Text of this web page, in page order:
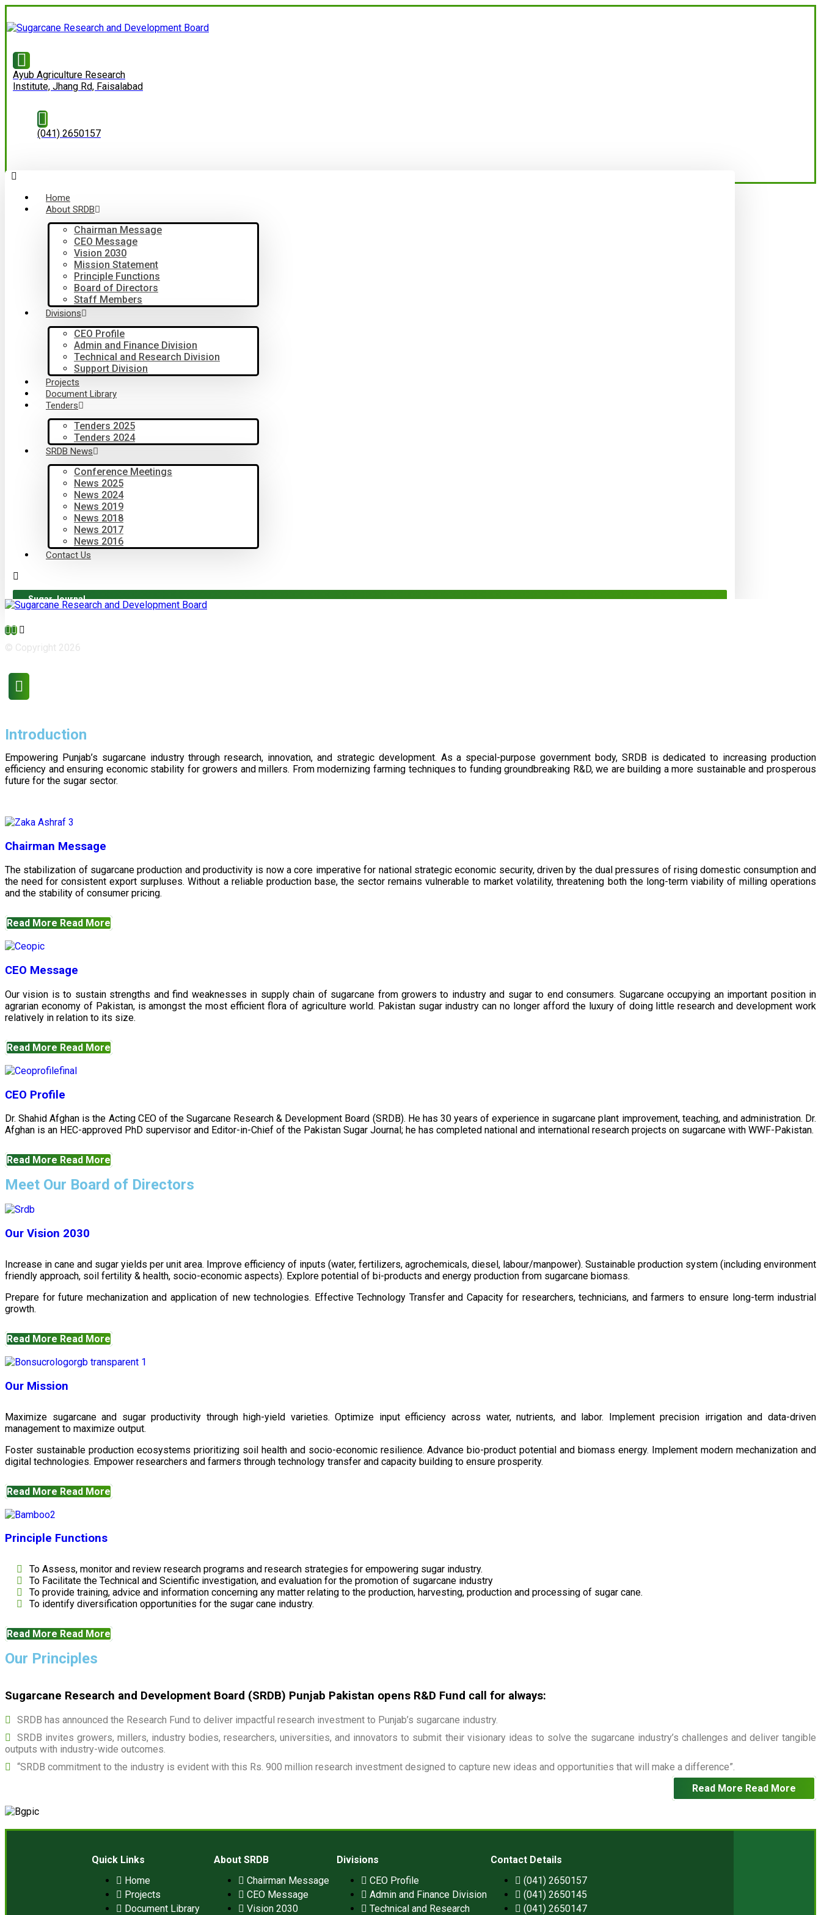
Ayub Agriculture Research
Institute, Jhang Rd, Faisalabad
(041) 2650157
Home
About SRDB
Chairman Message
CEO Message
Vision 2030
Mission Statement
Principle Functions
Board of Directors
Staff Members
Divisions
CEO Profile
Admin and Finance Division
Technical and Research Division
Support Division
Projects
Document Library
Tenders
Tenders 2025
Tenders 2024
SRDB News
Conference Meetings
News 2025
News 2024
News 2019
News 2018
News 2017
News 2016
Contact Us
Sugar Journal
© Copyright 2026
Introduction
Empowering Punjab’s sugarcane industry through research, innovation, and strategic development. As a special-purpose government body, SRDB is dedicated to increasing production
efficiency and ensuring economic stability for growers and millers. From modernizing farming techniques to funding groundbreaking R&D, we are building a more sustainable and prosperous
future for the sugar sector.
Chairman Message
The stabilization of sugarcane production and productivity is now a core imperative for national strategic economic security, driven by the dual pressures of rising domestic consumption and
the need for consistent export surpluses. Without a reliable production base, the sector remains vulnerable to market volatility, threatening both the long-term viability of milling operations
and the stability of consumer pricing.
Read More Read More
CEO Message
Our vision is to sustain strengths and find weaknesses in supply chain of sugarcane from growers to industry and sugar to end consumers. Sugarcane occupying an important position in
agrarian economy of Pakistan, is amongst the most efficient flora of agriculture world. Pakistan sugar industry can no longer afford the luxury of doing little research and development work
relatively in relation to its size.
Read More Read More
CEO Profile
Dr. Shahid Afghan is the Acting CEO of the Sugarcane Research & Development Board (SRDB). He has 30 years of experience in sugarcane plant improvement, teaching, and administration. Dr.
Afghan is an HEC-approved PhD supervisor and Editor-in-Chief of the Pakistan Sugar Journal; he has completed national and international research projects on sugarcane with WWF-Pakistan.
Read More Read More
Meet Our Board of Directors
Our Vision 2030
Increase in cane and sugar yields per unit area. Improve efficiency of inputs (water, fertilizers, agrochemicals, diesel, labour/manpower). Sustainable production system (including environment
friendly approach, soil fertility & health, socio-economic aspects). Explore potential of bi-products and energy production from sugarcane biomass.
Prepare for future mechanization and application of new technologies. Effective Technology Transfer and Capacity for researchers, technicians, and farmers to ensure long-term industrial
growth.
Read More Read More
Our Mission
Maximize sugarcane and sugar productivity through high-yield varieties. Optimize input efficiency across water, nutrients, and labor. Implement precision irrigation and data-driven
management to maximize output.
Foster sustainable production ecosystems prioritizing soil health and socio-economic resilience. Advance bio-product potential and biomass energy. Implement modern mechanization and
digital technologies. Empower researchers and farmers through technology transfer and capacity building to ensure prosperity.
Read More Read More
Principle Functions
To Assess, monitor and review research programs and research strategies for empowering sugar industry.
To Facilitate the Technical and Scientific investigation, and evaluation for the promotion of sugarcane industry
To provide training, advice and information concerning any matter relating to the production, harvesting, production and processing of sugar cane.
To identify diversification opportunities for the sugar cane industry.
Read More Read More
Our Principles
Sugarcane Research and Development Board (SRDB) Punjab Pakistan opens R&D Fund call for always:
SRDB has announced the Research Fund to deliver impactful research investment to Punjab’s sugarcane industry.
SRDB invites growers, millers, industry bodies, researchers, universities, and innovators to submit their visionary ideas to solve the sugarcane industry’s challenges and deliver tangible
outputs with industry-wide outcomes.
“SRDB commitment to the industry is evident with this Rs. 900 million research investment designed to capture new ideas and opportunities that will make a difference”.
Read More Read More
Quick Links
Home
Projects
Document Library
About SRDB
Chairman Message
CEO Message
Vision 2030
Divisions
CEO Profile
Admin and Finance Division
Technical and Research
Contact Details
(041) 2650157
(041) 2650145
(041) 2650147